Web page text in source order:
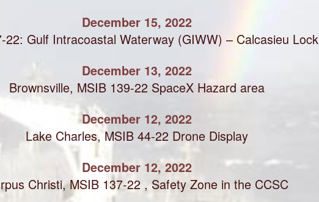
December 15, 2022
22: Gulf Intracoastal Waterway (GIWW) – Calcasieu Lock
December 13, 2022
Brownsville, MSIB 139-22 SpaceX Hazard area
December 12, 2022
Lake Charles, MSIB 44-22 Drone Display
December 12, 2022
Christi, MSIB 137-22 , Safety Zone in the CCSC